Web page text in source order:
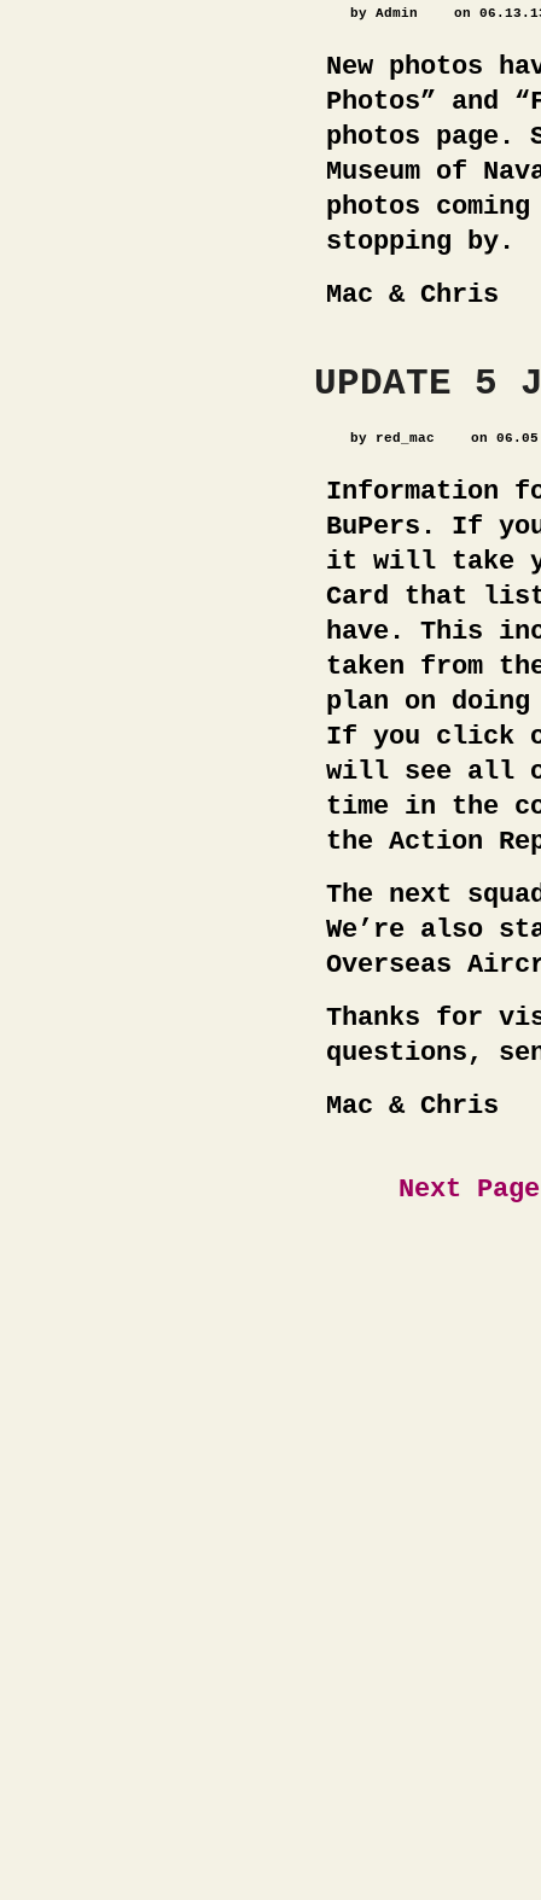
by Admin on
New photos
Photos” and
photos page.
Museum of
photos
stopping by.
Mac & Chris
UPDATE 5
by red_mac on
Information
BuPers. If
it will take
Card that
have. This
taken from
plan on
If you click
will see all
time in the
the Action
The next
We’re also
Overseas
Thanks for
questions,
Mac & Chris
Next